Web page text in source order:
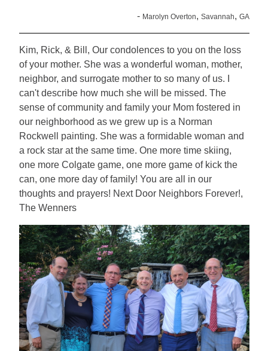
- Marolyn Overton, Savannah, GA
Kim, Rick, & Bill, Our condolences to you on the loss
of your mother. She was a wonderful woman, mother,
neighbor, and surrogate mother to so many of us. I
can't describe how much she will be missed. The
sense of community and family your Mom fostered in
our neighborhood as we grew up is a Norman
Rockwell painting. She was a formidable woman and
a rock star at the same time. One more time skiing,
one more Colgate game, one more game of kick the
can, one more day of family! You are all in our
thoughts and prayers! Next Door Neighbors Forever!,
The Wenners